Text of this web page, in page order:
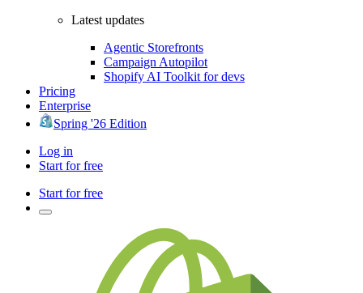
Latest updates
Agentic Storefronts
Campaign Autopilot
Shopify AI Toolkit for devs
Pricing
Enterprise
Spring '26 Edition
Log in
Start for free
Start for free